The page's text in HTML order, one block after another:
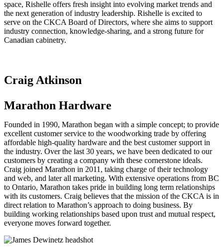
space, Rishelle offers fresh insight into evolving market trends and
the next generation of industry leadership. Rishelle is excited to
serve on the CKCA Board of Directors, where she aims to support
industry connection, knowledge-sharing, and a strong future for
Canadian cabinetry.
Craig Atkinson
Marathon Hardware
Founded in 1990, Marathon began with a simple concept; to provide
excellent customer service to the woodworking trade by offering
affordable high-quality hardware and the best customer support in
the industry. Over the last 30 years, we have been dedicated to our
customers by creating a company with these cornerstone ideals.
Craig joined Marathon in 2011, taking charge of their technology
and web, and later all marketing. With extensive operations from BC
to Ontario, Marathon takes pride in building long term relationships
with its customers. Craig believes that the mission of the CKCA is in
direct relation to Marathon’s approach to doing business. By
building working relationships based upon trust and mutual respect,
everyone moves forward together.